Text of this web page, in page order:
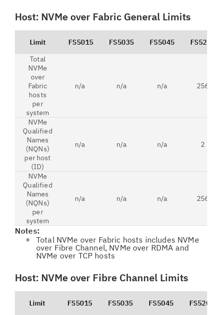
Host: NVMe over Fabric General Limits
Limit FS5015 FS5035 FS5045
FS5200
Total
NVMe
over
Fabric
hosts
per
system
n/a n/a n/a 256
NVMe
Qualified
Names
(NQNs)
per host
(ID)
n/a n/a n/a 2
NVMe
Qualified
Names
(NQNs)
per
system
n/a n/a n/a 256
Notes:
Total NVMe over Fabric hosts includes NVMe
over Fibre Channel, NVMe over RDMA and
NVMe over TCP hosts
Host: NVMe over Fibre Channel Limits
Limit FS5015 FS5035 FS5045
FS5200